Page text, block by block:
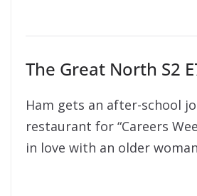
The Great North S2
Ham gets an after-school
restaurant for “Careers
in love with an older